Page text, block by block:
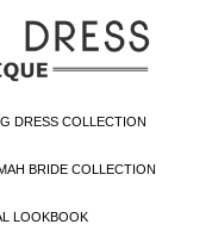
DRESS COLLECTION
BRIDE COLLECTION
LOOKBOOK